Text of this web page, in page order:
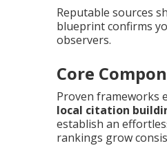
Reputable sources
blueprint confirms
observers.
Core
Proven frameworks
local citation
establish an
rankings grow